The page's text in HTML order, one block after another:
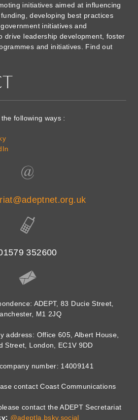
initiatives aimed at influencing
developing best practices
initiatives and
drive leadership development, foster
and initiatives. Find out
following ways :
352600
ADEPT, 83 Ducie Street,
M1 2JQ
address: Office 605, Albert House,
Street, London, EC1V 9DD
number: 14009141
contact Coast Communications
contact the ADEPT Secretariat
@adeptla.bsky.social